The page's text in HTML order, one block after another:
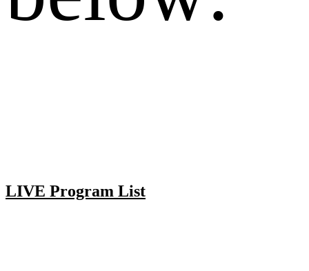
LIVE Program List